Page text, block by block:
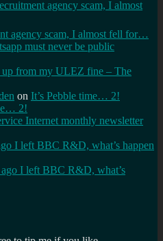
agency scam, I almost
agency scam, I almost fell for…
must never be public
from my ULEZ fine – The
on It’s Pebble time… 2!
2!
Internet monthly newsletter
I left BBC R&D, what’s happen
ago I left BBC R&D, what’s